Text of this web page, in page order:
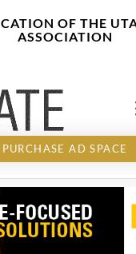
OF THE
ASSOCIATION
PURCHASE AD SPACE